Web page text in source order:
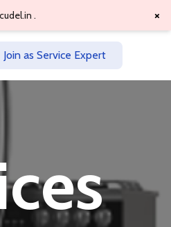
. ×
Join as Service Expert